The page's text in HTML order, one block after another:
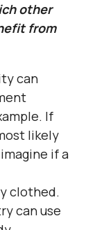
other
from
can
If
likely
if a
clothed.
can use